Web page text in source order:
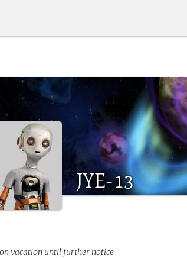
JYE-13
vacation until further notice